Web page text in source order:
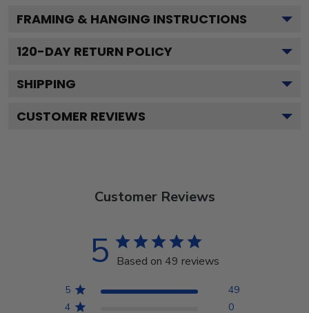
FRAMING & HANGING INSTRUCTIONS
120-DAY RETURN POLICY
SHIPPING
CUSTOMER REVIEWS
Customer Reviews
5 Based on 49 reviews
5
49
4
0